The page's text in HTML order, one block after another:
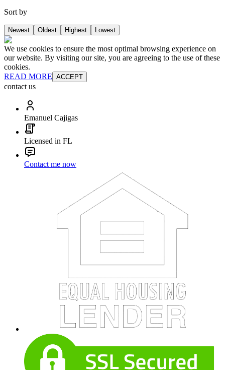
Sort by
Newest Oldest Highest Lowest
We use cookies to ensure the most optimal browsing experience on
our website. By visiting our site, you are agreeing to the use of these
cookies.
READ MORE ACCEPT
contact us
Emanuel Cajigas
Licensed in FL
Contact me now